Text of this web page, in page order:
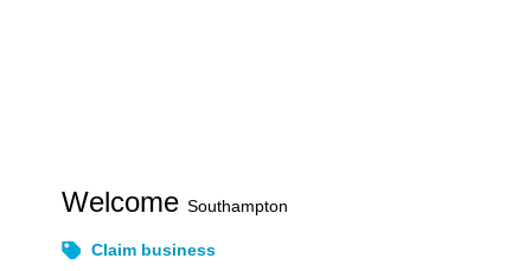
WelcomeSouthampton
Claim business